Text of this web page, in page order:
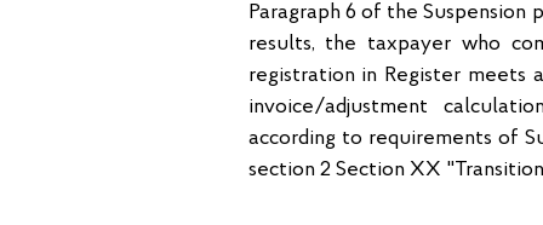
Paragraph 6 of the
results, the taxpayer who
registration in Register meets
invoice/adjustment
according to requirements of
section 2 Section XX